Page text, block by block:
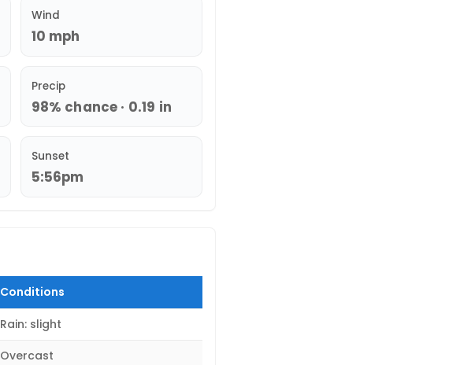
Wind
10 mph
Precip
98% chance · 0.19 in
Sunset
5:56pm
Conditions
Rain: slight
Overcast